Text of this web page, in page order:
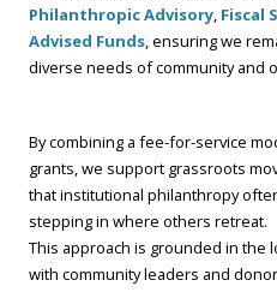
Philanthropic Advisory, Fiscal
Advised Funds, ensuring we
diverse needs of community and
By combining a fee-for-service
grants, we support grassroots
that institutional philanthropy
stepping in where others retreat.
This approach is grounded in the
with community leaders and